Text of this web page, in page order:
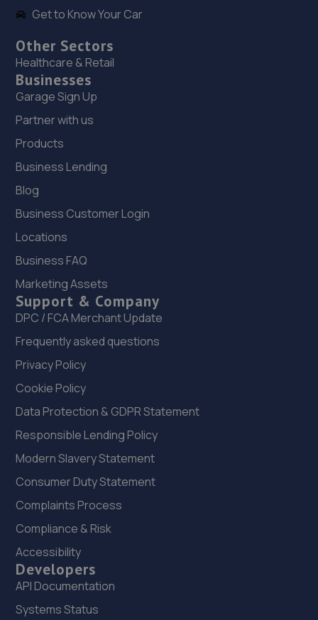
Get to Know Your Car
Other Sectors
Healthcare & Retail
Businesses
Garage Sign Up
Partner with us
Products
Business Lending
Blog
Business Customer Login
Locations
Business FAQ
Marketing Assets
Support & Company
DPC / FCA Merchant Update
Frequently asked questions
Privacy Policy
Cookie Policy
Data Protection & GDPR Statement
Responsible Lending Policy
Modern Slavery Statement
Consumer Duty Statement
Complaints Process
Compliance & Risk
Accessibility
Developers
API Documentation
Systems Status